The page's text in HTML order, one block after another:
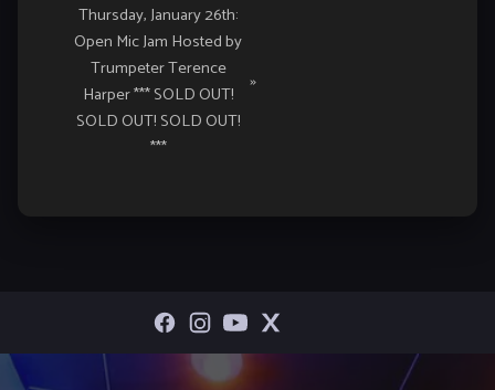
Thursday, January 26th:
Open Mic Jam Hosted by
Trumpeter Terence
Harper *** SOLD OUT!
SOLD OUT! SOLD OUT!
***
»